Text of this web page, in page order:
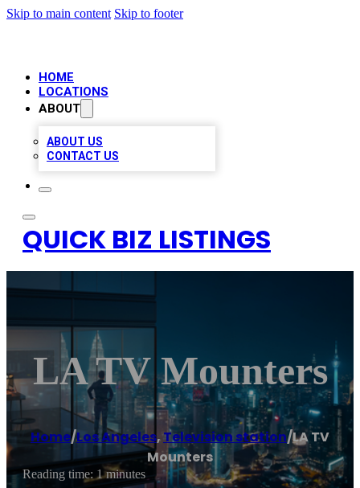
Skip to main content Skip to footer
HOME
LOCATIONS
ABOUT
ABOUT US
CONTACT US
QUICK BIZ LISTINGS
LA TV Mounters
Home/Los Angeles,Television station/LA TV
Mounters
Reading time: 1 minutes